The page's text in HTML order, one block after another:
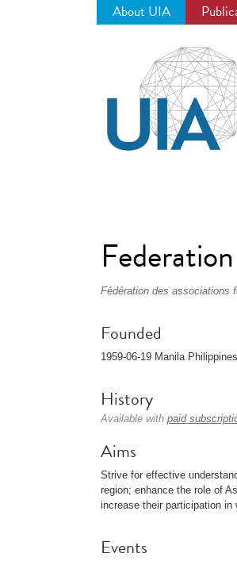
About UIA
Fédération des associations
Founded
1959-06-19 Manila Philippines
History
Available with paid
Aims
Strive for effective
region; enhance the role of
increase their participation
Events